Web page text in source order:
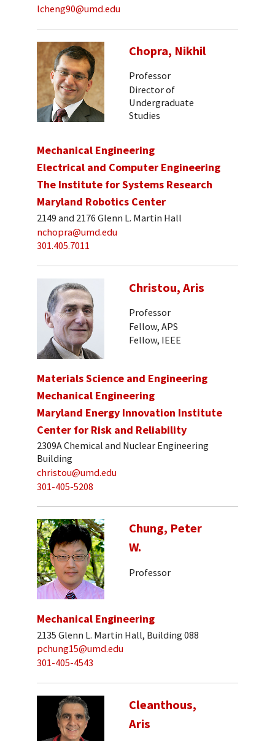
lcheng90@umd.edu
Chopra, Nikhil
Professor
Director of
Undergraduate
Studies
Mechanical Engineering
Electrical and Computer Engineering
The Institute for Systems Research
Maryland Robotics Center
2149 and 2176 Glenn L. Martin Hall
nchopra@umd.edu
301.405.7011
Christou, Aris
Professor
Fellow, APS
Fellow, IEEE
Materials Science and Engineering
Mechanical Engineering
Maryland Energy Innovation Institute
Center for Risk and Reliability
2309A Chemical and Nuclear Engineering
Building
christou@umd.edu
301-405-5208
Chung, Peter
W.
Professor
Mechanical Engineering
2135 Glenn L. Martin Hall, Building 088
pchung15@umd.edu
301-405-4543
Cleanthous,
Aris